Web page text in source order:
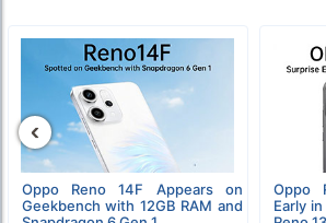
Oppo Reno 14F Appears on
Geekbench with 12GB RAM and
Oppo
Early
‹